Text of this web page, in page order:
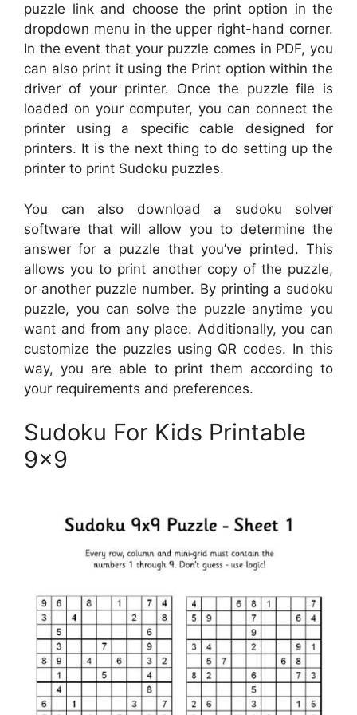
puzzle link and choose the print option in the
dropdown menu in the upper right-hand corner.
In the event that your puzzle comes in PDF, you
can also print it using the Print option within the
driver of your printer. Once the puzzle file is
loaded on your computer, you can connect the
printer using a specific cable designed for
printers. It is the next thing to do setting up the
printer to print Sudoku puzzles.
You can also download a sudoku solver
software that will allow you to determine the
answer for a puzzle that you’ve printed. This
allows you to print another copy of the puzzle,
or another puzzle number. By printing a sudoku
puzzle, you can solve the puzzle anytime you
want and from any place. Additionally, you can
customize the puzzles using QR codes. In this
way, you are able to print them according to
your requirements and preferences.
Sudoku For Kids Printable
9×9